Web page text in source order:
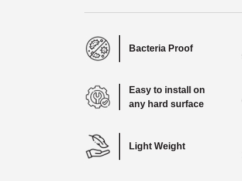
Bacteria Proof
Easy to install on
any hard surface
Light Weight